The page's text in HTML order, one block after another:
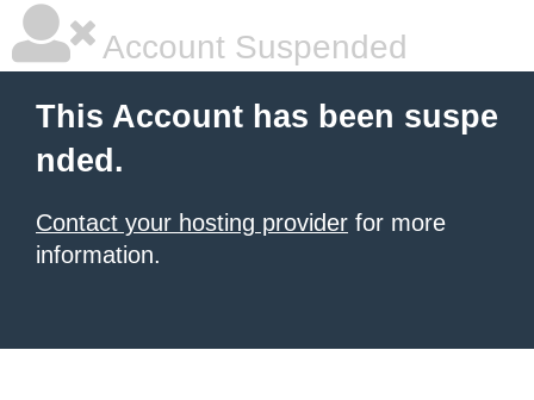
Account Suspended
This Account has been suspe
nded.
Contact your hosting provider for more
information.